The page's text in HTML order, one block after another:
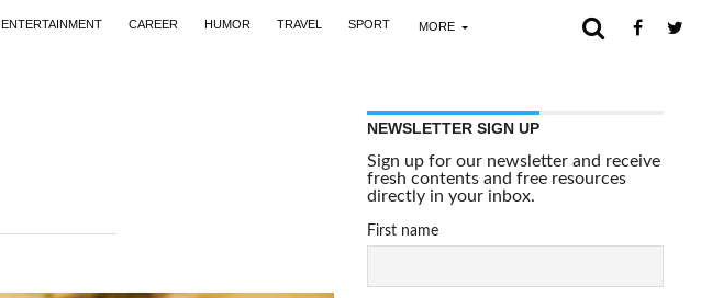
ENTERTAINMENT CAREER HUMOR TRAVEL SPORT MORE
NEWSLETTER SIGN UP
Sign up for our newsletter and receive
fresh contents and free resources
directly in your inbox.
First name